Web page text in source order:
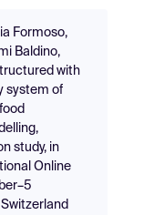
Formoso,
Baldino,
with
system of
study, in
Online